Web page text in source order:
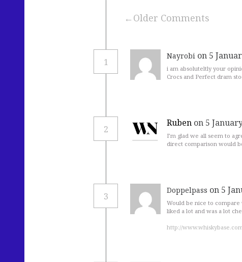
Older Comments
1
Nayrobi on 5
i am absoluteltly your
Crocs and Perfect dram
2
Ruben on 5
I’m glad we all seem to
direct comparison would
3
Doppelpass on 5
Would be nice to compare
liked a lot and was a lot
http://